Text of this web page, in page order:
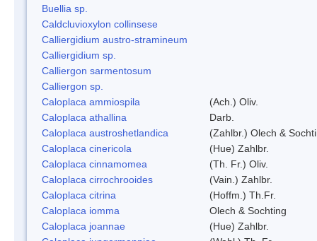
Buellia sp.
Caldcluvioxylon collinsese
Calliergidium austro-stramineum
Calliergidium sp.
Calliergon sarmentosum
Calliergon sp.
Caloplaca ammiospila
(Ach.) Oliv.
Caloplaca athallina
Darb.
Caloplaca austroshetlandica
(Zahlbr.) Olech &
Caloplaca cinericola
(Hue) Zahlbr.
Caloplaca cinnamomea
(Th. Fr.) Oliv.
Caloplaca cirrochrooides
(Vain.) Zahlbr.
Caloplaca citrina
(Hoffm.) Th.Fr.
Caloplaca iomma
Olech & Sochting
Caloplaca joannae
(Hue) Zahlbr.